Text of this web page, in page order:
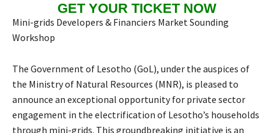
GET YOUR TICKET NOW
Mini-grids Developers & Financiers Market Sounding
Workshop
The Government of Lesotho (GoL), under the auspices of
the Ministry of Natural Resources (MNR), is pleased to
announce an exceptional opportunity for private sector
engagement in the electrification of Lesotho’s households
through mini-grids. This groundbreaking initiative is an